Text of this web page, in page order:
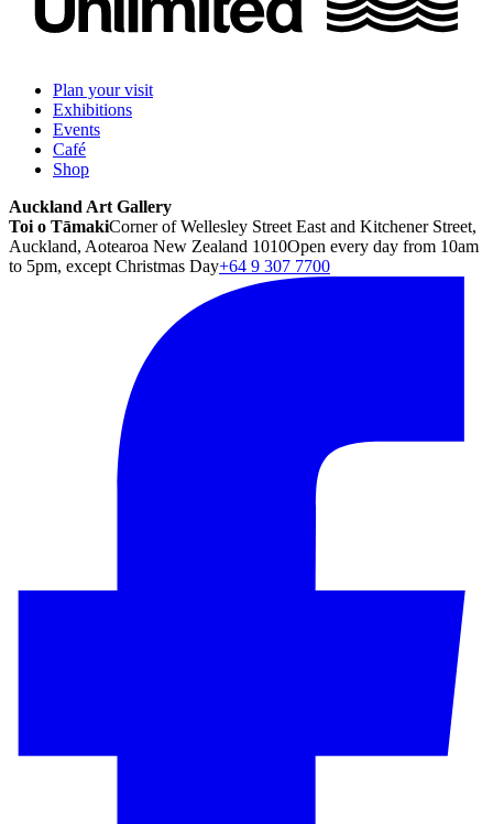
Plan your visit
Exhibitions
Events
Café
Shop
Auckland Art Gallery
Toi o TāmakiCorner of Wellesley Street East and Kitchener Street,
Auckland, Aotearoa New Zealand 1010Open every day from 10am
to 5pm, except Christmas Day+64 9 307 7700